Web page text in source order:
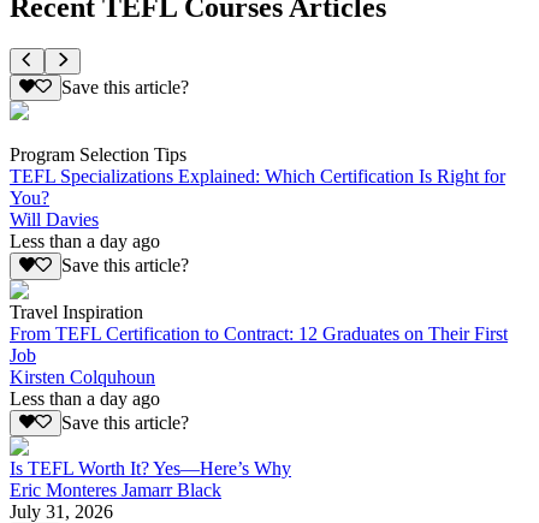
Recent TEFL Courses Articles
Save this article?
Program Selection Tips
TEFL Specializations Explained: Which Certification Is Right for
You?
Will Davies
Less than a day ago
Save this article?
Travel Inspiration
From TEFL Certification to Contract: 12 Graduates on Their First
Job
Kirsten Colquhoun
Less than a day ago
Save this article?
Is TEFL Worth It? Yes—Here’s Why
Eric Monteres Jamarr Black
July 31, 2026